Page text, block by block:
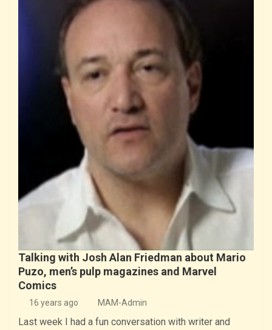
Talking with Josh Alan Friedman about Mario
Puzo, men’s pulp magazines and Marvel
Comics
16 years ago MAM-Admin
Last week I had a fun conversation with writer and